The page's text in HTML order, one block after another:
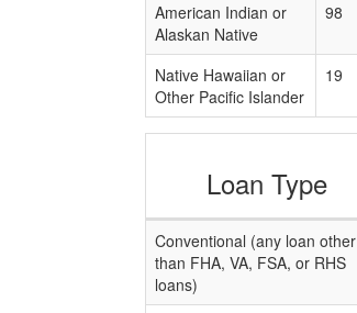
American Indian or
Alaskan Native
98
Native Hawaiian or
Other Pacific Islander
19
Loan Type
Conventional (any loan other
than FHA, VA, FSA, or RHS
loans)